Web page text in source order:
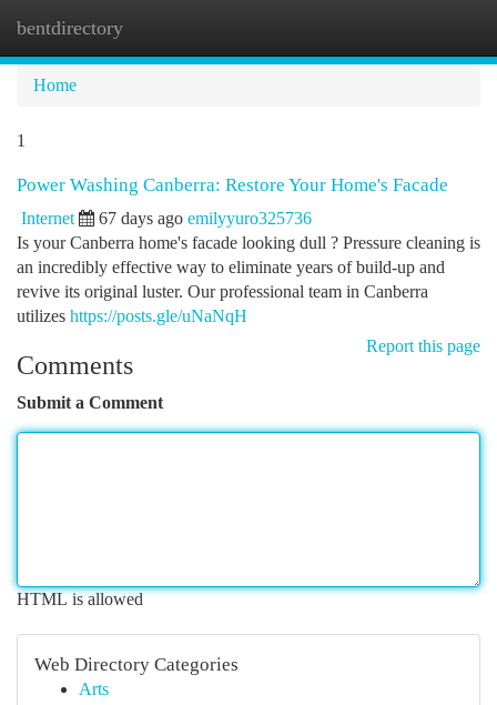
bentdirectory
Home
1
Power Washing Canberra: Restore Your Home's Facade
Internet 67 days ago emilyyuro325736
Is your Canberra home's facade looking dull ? Pressure cleaning is
an incredibly effective way to eliminate years of build-up and
revive its original luster. Our professional team in Canberra
utilizes https://posts.gle/uNaNqH
Report this page
Comments
Submit a Comment
HTML is allowed
Web Directory Categories
Arts